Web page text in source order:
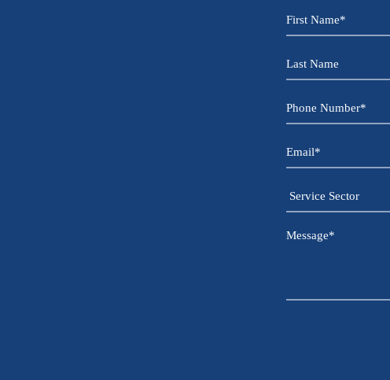
First
Name
Last
Name
Phone
Number
Email
*
Service
Sector
Message